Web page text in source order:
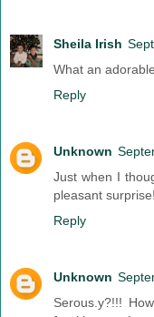
Sheila Irish
What an
Reply
Unknown
Just when I
pleasant surprise!
Reply
Unknown
Serous.y?!!!